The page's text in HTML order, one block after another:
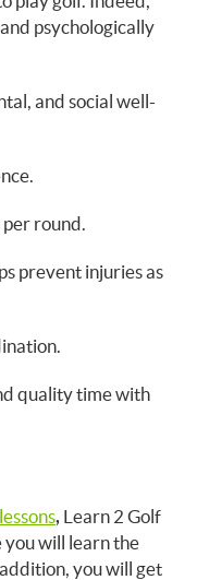
psychologically
and social well-
per round.
prevent injuries as
quality time with
, Learn 2 Golf
will learn the
you will get